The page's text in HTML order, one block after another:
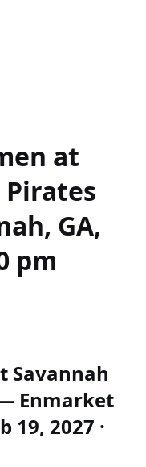
at
Pirates
GA,
pm
Savannah
Enmarket
19, 2027 ·